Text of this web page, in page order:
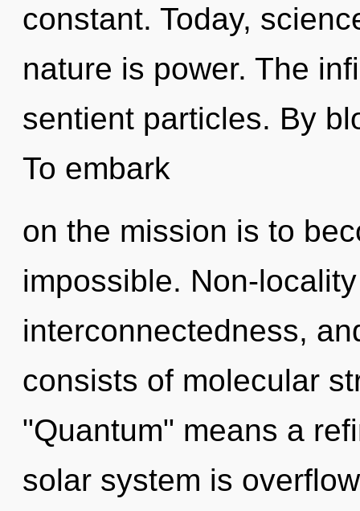
constant. Today,
nature is power. The
sentient particles. By
To embark
on the mission is to
impossible. Non-
interconnectedness,
consists of molecular
"Quantum" means a
solar system is